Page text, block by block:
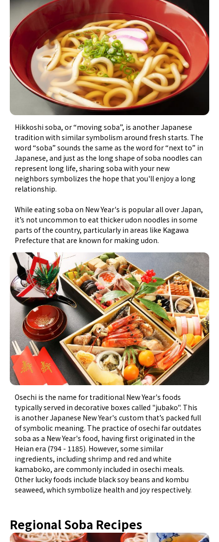
Hikkoshi soba, or “moving soba”, is another Japanese
tradition with similar symbolism around fresh starts. The
word “soba” sounds the same as the word for “next to” in
Japanese, and just as the long shape of soba noodles can
represent long life, sharing soba with your new
neighbors symbolizes the hope that you'll enjoy a long
relationship.
While eating soba on New Year's is popular all over Japan,
it’s not uncommon to eat thicker udon noodles in some
parts of the country, particularly in areas like Kagawa
Prefecture that are known for making udon.
Osechi is the name for traditional New Year's foods
typically served in decorative boxes called "jubako". This
is another Japanese New Year's custom that’s packed full
of symbolic meaning. The practice of osechi far outdates
soba as a New Year's food, having first originated in the
Heian era (794 - 1185). However, some similar
ingredients, including shrimp and red and white
kamaboko, are commonly included in osechi meals.
Other lucky foods include black soy beans and kombu
seaweed, which symbolize health and joy respectively.
Regional Soba Recipes